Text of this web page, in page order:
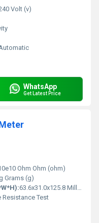
Volt (v)
WhatsApp
Get Latest Price
Ohm Ohm (ohm)
Grams (g)
63.6x31.0x125.8 Millimeter (mm)
Resistance Test